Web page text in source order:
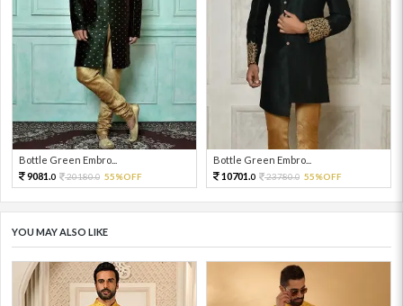
Bottle Green Embro...
9081.0 20180.0 55%OFF
Bottle Green Embro...
10701.0 23780.0 55%OFF
YOU MAY ALSO LIKE